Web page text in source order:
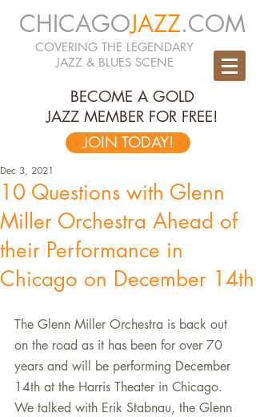
CHICAGOJAZZ.COM
COVERING THE LEGENDARY
JAZZ & BLUES SCENE
BECOME A GOLD
JAZZ MEMBER FOR FREE!
JOIN TODAY!
10 Questions with Glenn
Miller Orchestra Ahead of
their Performance in
Chicago on December 14th
Dec 3, 2021
The Glenn Miller Orchestra is back out
on the road as it has been for over 70
years and will be performing December
14th at the Harris Theater in Chicago.
We talked with Erik Stabnau, the Glenn